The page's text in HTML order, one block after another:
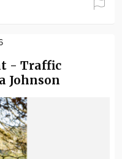
- Traffic
Johnson